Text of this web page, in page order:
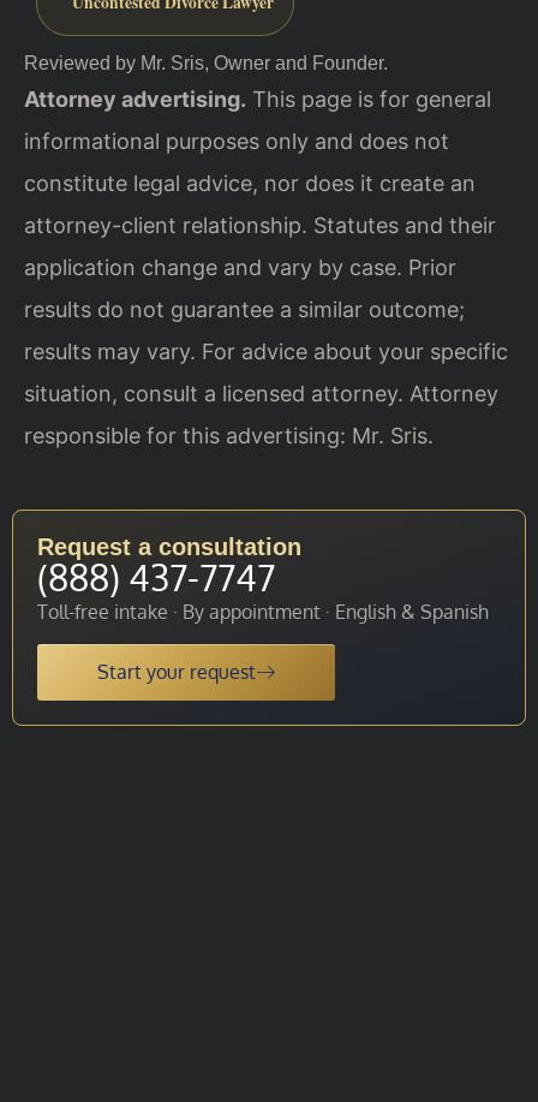
Reviewed by Mr. Sris, Owner and Founder.
Attorney advertising. This page is for general
informational purposes only and does not
constitute legal advice, nor does it create an
attorney-client relationship. Statutes and their
application change and vary by case. Prior
results do not guarantee a similar outcome;
results may vary. For advice about your specific
situation, consult a licensed attorney. Attorney
responsible for this advertising: Mr. Sris.
Request a consultation
(888) 437-7747
Toll-free intake · By appointment · English & Spanish
Start your request